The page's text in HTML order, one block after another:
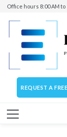
Office hours 8:00 AM to
REQUEST A